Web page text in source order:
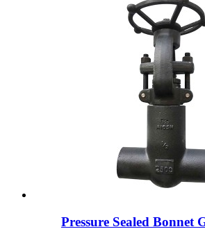
Pressure Sealed Bonnet